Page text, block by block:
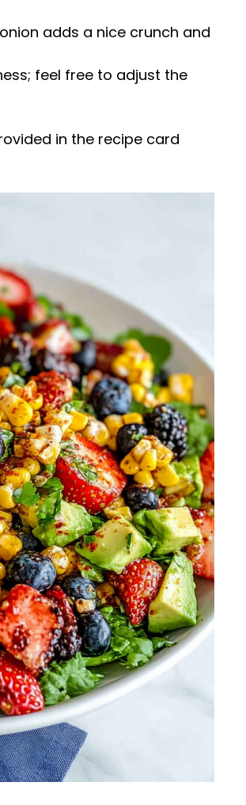
adds a nice crunch and
feel free to adjust the
in the recipe card